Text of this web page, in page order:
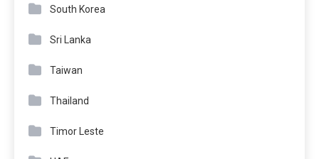
South Korea
Sri Lanka
Taiwan
Thailand
Timor Leste